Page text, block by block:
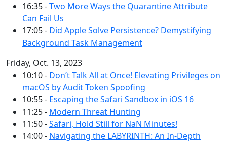
16:35 -Two More Ways the Quarantine Attribute
Can Fail Us
17:05 - Did Apple Solve Persistence? Demystifying
Background Task Management
Friday, Oct. 13, 2023
10:10 - Don’t Talk All at Once! Elevating Privileges on
macOS by Audit Token Spoofing
10:55 - Escaping the Safari Sandbox in iOS 16
11:25 - Modern Threat Hunting
11:50 -Safari, Hold Still for NaN Minutes!
14:00 - Navigating the LABYRINTH: An In-Depth